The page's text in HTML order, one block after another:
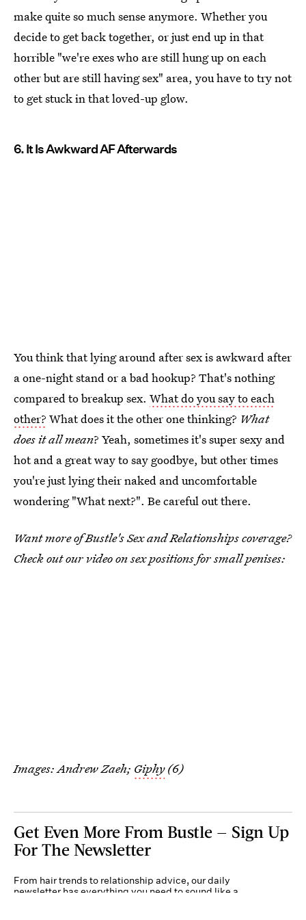
make quite so much sense anymore. Whether you
decide to get back together, or just end up in that
horrible "we're exes who are still hung up on each
other but are still having sex" area, you have to try not
to get stuck in that loved-up glow.
6. It Is Awkward AF Afterwards
You think that lying around after sex is awkward after
a one-night stand or a bad hookup? That's nothing
compared to breakup sex. What do you say to each
other? What does it the other one thinking? What
does it all mean? Yeah, sometimes it's super sexy and
hot and a great way to say goodbye, but other times
you're just lying their naked and uncomfortable
wondering "What next?". Be careful out there.
Want more of Bustle's Sex and Relationships coverage?
Check out our video on sex positions for small penises:
Images: Andrew Zaeh; Giphy(6)
Get Even More From Bustle — Sign Up
For The Newsletter
From hair trends to relationship advice, our daily
newsletter has everything you need to sound like a